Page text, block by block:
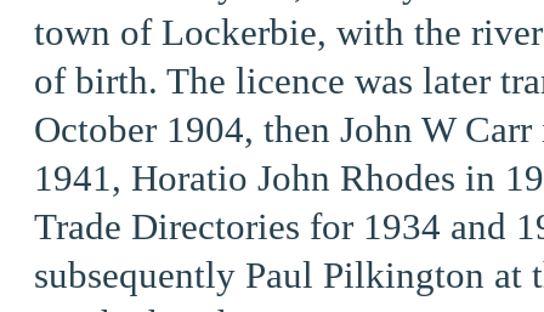
town of Lockerbie, with the
of birth. The licence was later
October 1904, then John W
1941, Horatio John Rhodes in
Trade Directories for 1934 and
subsequently Paul Pilkington at